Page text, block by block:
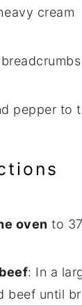
cream
breadcrumbs
pepper to
oven to
: In a
beef until